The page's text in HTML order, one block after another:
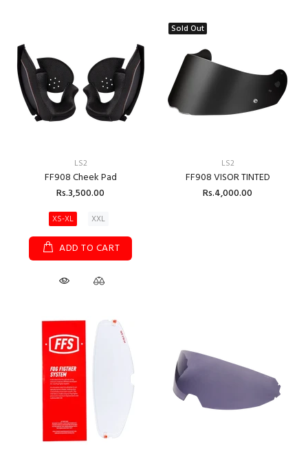
LS2
FF908 Cheek Pad
Rs.3,500.00
XS-XL XXL
ADD TO CART
Sold Out
LS2
FF908 VISOR TINTED
Rs.4,000.00